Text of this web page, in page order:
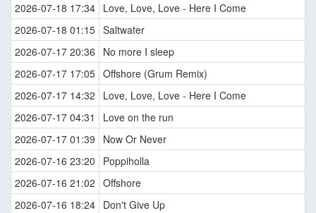
2026-07-18 17:34 Love, Love, Love - Here I Come
2026-07-18 01:15 Saltwater
2026-07-17 20:36
No more I sleep
2026-07-17 17:05 Offshore (Grum Remix)
2026-07-17 14:32
Love, Love, Love - Here I Come
2026-07-17 04:31
Love on the run
2026-07-17 01:39
Now Or Never
2026-07-16 23:20
Poppiholla
2026-07-16 21:02 Offshore
2026-07-16 18:24 Don't Give Up